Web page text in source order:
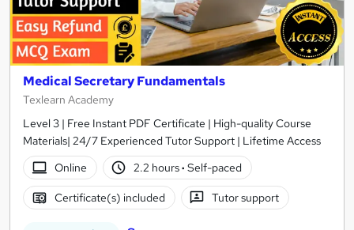
Medical Secretary Fundamentals
Texlearn Academy
Level 3 | Free Instant PDF Certificate | High-quality Course
Materials| 24/7 Experienced Tutor Support | Lifetime Access
Online
2.2 hours· Self-paced
Certificate(s) included Tutor support